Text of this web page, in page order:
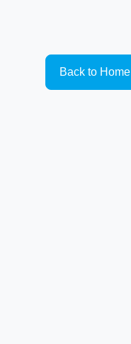
Back to Home